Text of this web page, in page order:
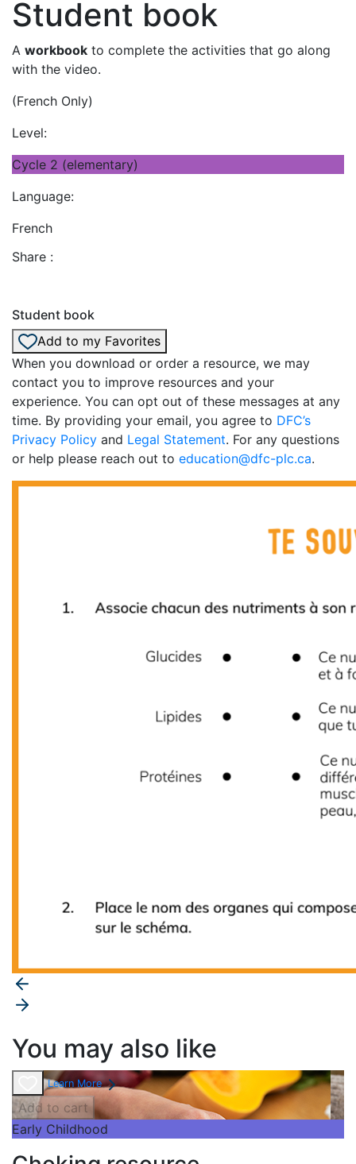
Student book
A workbook to complete the activities that go along
with the video.
(French Only)
Level:
Cycle 2 (elementary)
Language:
French
Share :
Student book
Add to my Favorites
When you download or order a resource, we may
contact you to improve resources and your
experience. You can opt out of these messages at any
time. By providing your email, you agree to DFC’s
Privacy Policy and Legal Statement. For any questions
or help please reach out to education@dfc-plc.ca.
You may also like
Learn More
Add to cart
Early Childhood